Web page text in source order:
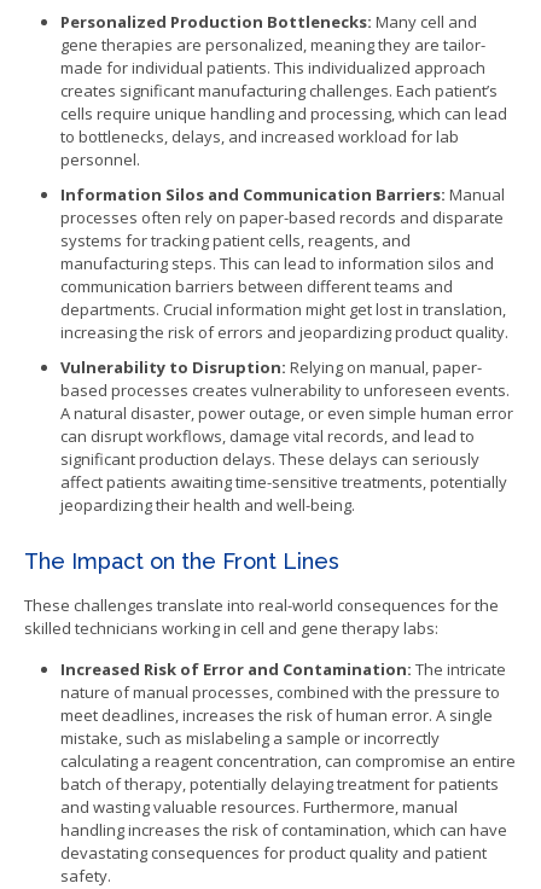
Personalized Production Bottlenecks: Many cell and
gene therapies are personalized, meaning they are tailor-
made for individual patients. This individualized approach
creates significant manufacturing challenges. Each patient’s
cells require unique handling and processing, which can lead
to bottlenecks, delays, and increased workload for lab
personnel.
Information Silos and Communication Barriers: Manual
processes often rely on paper-based records and disparate
systems for tracking patient cells, reagents, and
manufacturing steps. This can lead to information silos and
communication barriers between different teams and
departments. Crucial information might get lost in translation,
increasing the risk of errors and jeopardizing product quality.
Vulnerability to Disruption: Relying on manual, paper-
based processes creates vulnerability to unforeseen events.
A natural disaster, power outage, or even simple human error
can disrupt workflows, damage vital records, and lead to
significant production delays. These delays can seriously
affect patients awaiting time-sensitive treatments, potentially
jeopardizing their health and well-being.
The Impact on the Front Lines
These challenges translate into real-world consequences for the
skilled technicians working in cell and gene therapy labs:
Increased Risk of Error and Contamination: The intricate
nature of manual processes, combined with the pressure to
meet deadlines, increases the risk of human error. A single
mistake, such as mislabeling a sample or incorrectly
calculating a reagent concentration, can compromise an entire
batch of therapy, potentially delaying treatment for patients
and wasting valuable resources. Furthermore, manual
handling increases the risk of contamination, which can have
devastating consequences for product quality and patient
safety.